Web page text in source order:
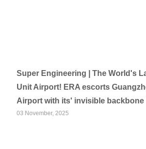
Super Engineering | The World's
Unit Airport! ERA escorts
Airport with its' invisible backbone
03 November, 2025